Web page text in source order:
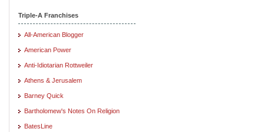
Triple-A Franchises
All-American Blogger
American Power
Anti-Idiotarian Rottweiler
Athens & Jerusalem
Barney Quick
Bartholomew's Notes On Religion
BatesLine